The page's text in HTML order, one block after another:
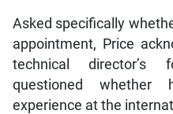
Asked specifically
appointment, Price
technical director’s
questioned whether
experience at the